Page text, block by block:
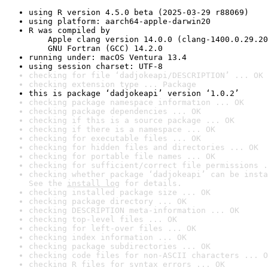
using R version 4.5.0 beta (2025-03-29 r88069)
using platform: aarch64-apple-darwin20
R was compiled by
Apple clang version 14.0.0 (clang-
GNU Fortran (GCC) 14.2.0
running under: macOS Ventura 13.4
using session charset: UTF-8
checking for file ‘dadjokeapi/DESCRIPTION’ ... OK
checking extension type ... Package
this is package ‘dadjokeapi’ version ‘1.0.2’
checking package namespace information ... OK
checking package dependencies ... OK
checking if this is a source package ... OK
checking if there is a namespace ... OK
checking for executable files ... OK
checking for hidden files and directories ... OK
checking for portable file names ... OK
checking for sufficient/correct file permissions
checking whether package ‘dadjokeapi’ can be
See the install log for details.
checking installed package size ... OK
checking package directory ... OK
checking DESCRIPTION meta-information ... OK
checking top-level files ... OK
checking for left-over files ... OK
checking index information ... OK
checking package subdirectories ... OK
checking code files for non-ASCII characters ...
checking R files for syntax errors ... OK